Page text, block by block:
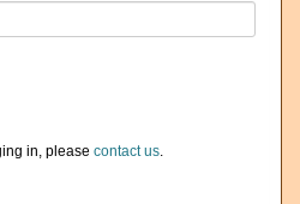
in, please contact us.